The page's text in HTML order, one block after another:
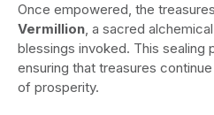
Once empowered, the
Vermillion, a sacred
blessings invoked. This sealing
ensuring that treasures
of prosperity.